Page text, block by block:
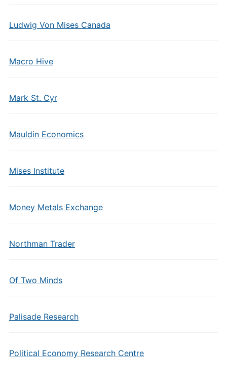
Ludwig Von Mises Canada
Macro Hive
Mark St. Cyr
Mauldin Economics
Mises Institute
Money Metals Exchange
Northman Trader
Of Two Minds
Palisade Research
Political Economy Research Centre